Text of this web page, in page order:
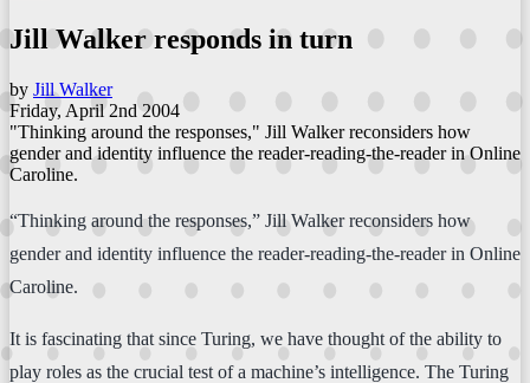
Jill Walker responds in turn
by Jill Walker
Friday, April 2nd 2004
"Thinking around the responses," Jill Walker reconsiders how
gender and identity influence the reader-reading-the-reader in Online
Caroline.
“Thinking around the responses,” Jill Walker reconsiders how
gender and identity influence the reader-reading-the-reader in Online
Caroline.
It is fascinating that since Turing, we have thought of the ability to
play roles as the crucial test of a machine’s intelligence. The Turing